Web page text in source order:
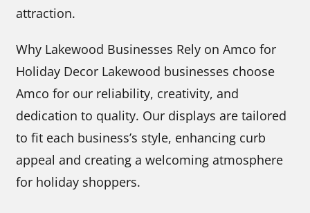
attraction.
Why Lakewood Businesses Rely on Amco for
Holiday Decor Lakewood businesses choose
Amco for our reliability, creativity, and
dedication to quality. Our displays are tailored
to fit each business’s style, enhancing curb
appeal and creating a welcoming atmosphere
for holiday shoppers.